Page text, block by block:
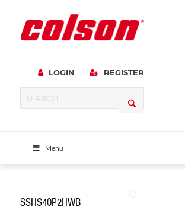
LOGIN REGISTER
Menu
SSHS40P2HWB